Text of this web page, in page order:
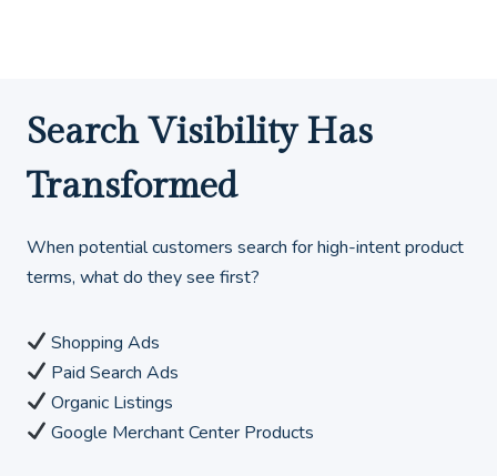
Search Visibility Has
Transformed
When potential customers search for high-intent product
terms, what do they see first?
Shopping Ads
Paid Search Ads
Organic Listings
Google Merchant Center Products